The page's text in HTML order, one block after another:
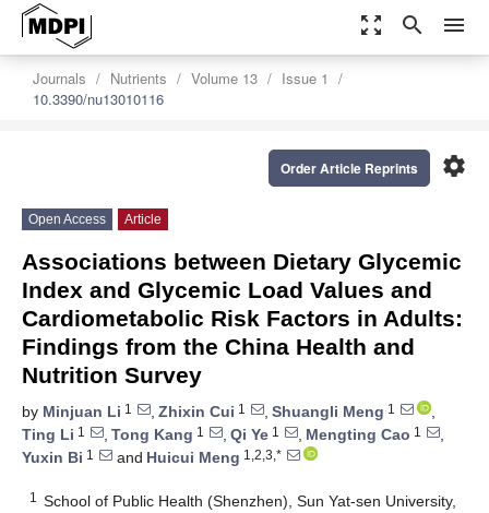
zoom_out_map search menu
Journals Nutrients Volume 13
Issue 1
10.3390/nu13010116
settings
Order Article Reprints
Open Access Article
Associations between Dietary Glycemic
Index and Glycemic Load Values and
Cardiometabolic Risk Factors in Adults:
Findings from the China Health and
Nutrition Survey
by Minjuan Li 1 , Zhixin Cui 1 , Shuangli Meng 1
,
Ting Li 1 , Tong Kang 1 , Qi Ye 1 , Mengting Cao 1
,
Yuxin Bi 1 and Huicui Meng 1,2,3,*
1
School of Public Health (Shenzhen), Sun Yat-sen University,